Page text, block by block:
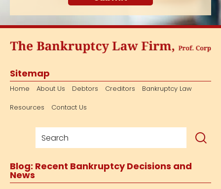
Sitemap
Home About Us Debtors Creditors
Bankruptcy Law
Resources
Contact Us
Blog: Recent Bankruptcy Decisions and
News